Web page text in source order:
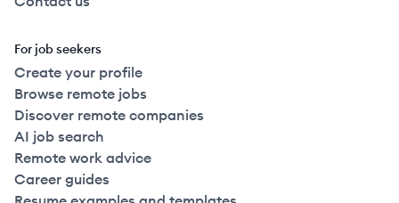
For job seekers
Create your profile
Browse remote jobs
Discover remote companies
AI job search
Remote work advice
Career guides